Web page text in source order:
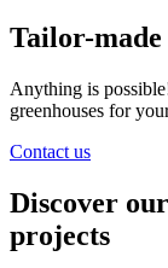
Tailor-made
Anything is
greenhouses for
Contact us
Discover
projects